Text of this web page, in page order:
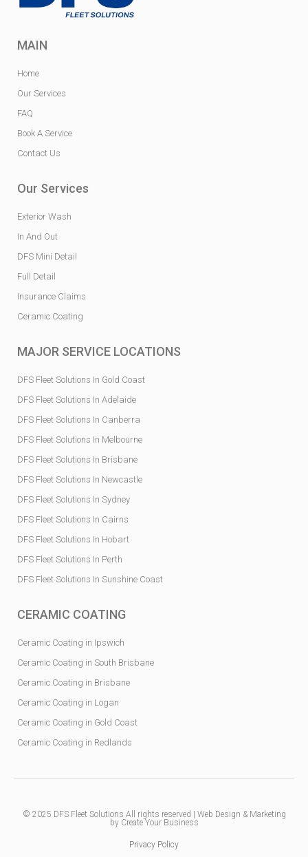
MAIN
Home
Our Services
FAQ
Book A Service
Contact Us
Our Services
Exterior Wash
In And Out
DFS Mini Detail
Full Detail
Insurance Claims
Ceramic Coating
MAJOR SERVICE LOCATIONS
DFS Fleet Solutions In Gold Coast
DFS Fleet Solutions In Adelaide
DFS Fleet Solutions In Canberra
DFS Fleet Solutions In Melbourne
DFS Fleet Solutions In Brisbane
DFS Fleet Solutions In Newcastle
DFS Fleet Solutions In Sydney
DFS Fleet Solutions In Cairns
DFS Fleet Solutions In Hobart
DFS Fleet Solutions In Perth
DFS Fleet Solutions In Sunshine Coast
CERAMIC COATING
Ceramic Coating in Ipswich
Ceramic Coating in South Brisbane
Ceramic Coating in Brisbane
Ceramic Coating in Logan
Ceramic Coating in Gold Coast
Ceramic Coating in Redlands
© 2025 DFS Fleet Solutions All rights reserved | Web Design & Marketing
by Create Your Business
Privacy Policy